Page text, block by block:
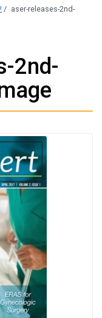
/ aser-releases-2nd-
2nd-